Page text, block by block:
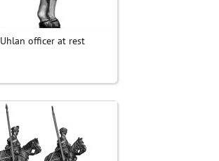
Uhlan officer at rest